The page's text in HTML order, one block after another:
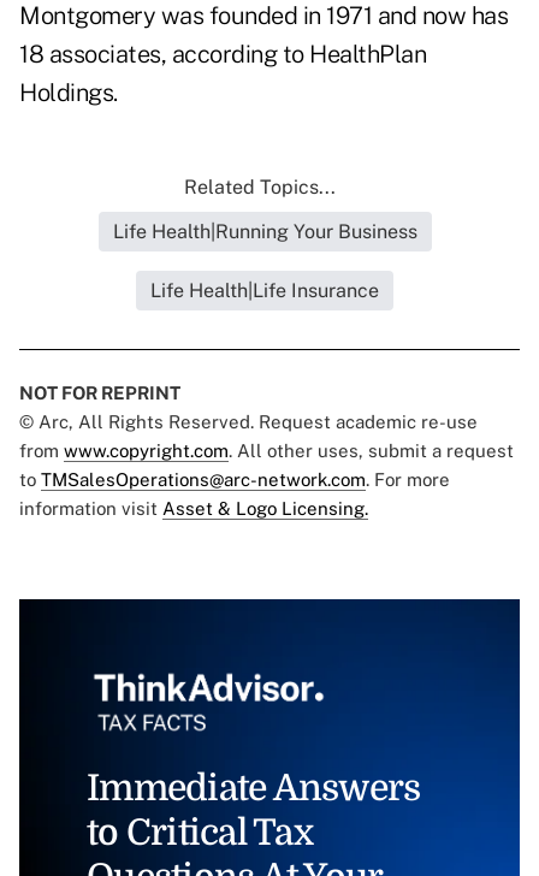
Montgomery was founded in 1971 and now has
18 associates, according to HealthPlan
Holdings.
Related Topics...
Life Health|Running Your Business
Life Health|Life Insurance
NOT FOR REPRINT
© Arc, All Rights Reserved. Request academic re-use
from www.copyright.com. All other uses, submit a request
to TMSalesOperations@arc-network.com. For more
information visit Asset & Logo Licensing.
Immediate Answers
to Critical Tax